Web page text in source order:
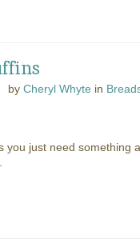
byCheryl Whyte in
you just need something